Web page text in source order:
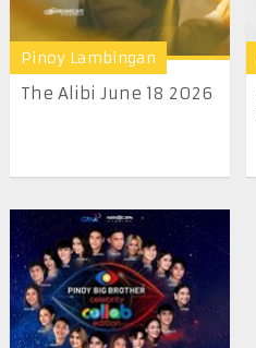
Pinoy Lambingan
The Alibi June 18 2026